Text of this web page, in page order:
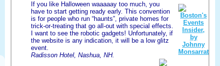
If you like Halloween waaaaay too much, you
have to start getting ready early. This convention
is for people who run “haunts”, private homes for
trick-or-treating that go all-out with special effects.
I want to see the robotic gadgets! Unfortunately, if
the website is any indication, it will be a low glitz
event.
Radisson Hotel, Nashua, NH.